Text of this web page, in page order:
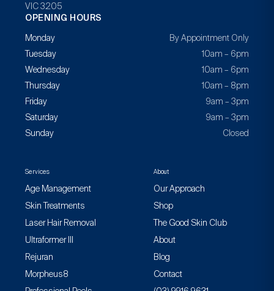
VIC 3205
OPENING HOURS
Monday
By Appointment Only
Tuesday
10am – 6pm
Wednesday
10am – 6pm
Thursday
10am – 8pm
Friday
9am – 3pm
Saturday
9am – 3pm
Sunday
Closed
Services
Age Management
Skin Treatments
Laser Hair Removal
Ultraformer III
Rejuran
Morpheus8
About
Our Approach
Shop
The Good Skin Club
About
Blog
Contact